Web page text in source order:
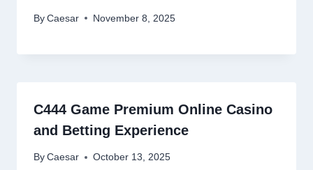
By Caesar November 8, 2025
C444 Game Premium Online Casino
and Betting Experience
By Caesar October 13, 2025